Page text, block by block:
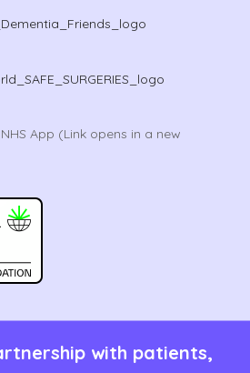
with patients,